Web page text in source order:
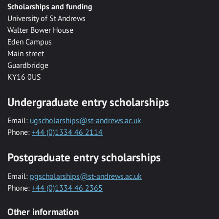
Scholarships and funding
University of St Andrews
Walter Bower House
Eden Campus
Main street
Guardbridge
KY16 0US
Undergraduate entry scholarships
Email: ugscholarships@st-andrews.ac.uk
Phone: +44 (0)1334 46 2114
Postgraduate entry scholarships
Email: pgscholarships@st-andrews.ac.uk
Phone: +44 (0)1334 46 2365
Other information